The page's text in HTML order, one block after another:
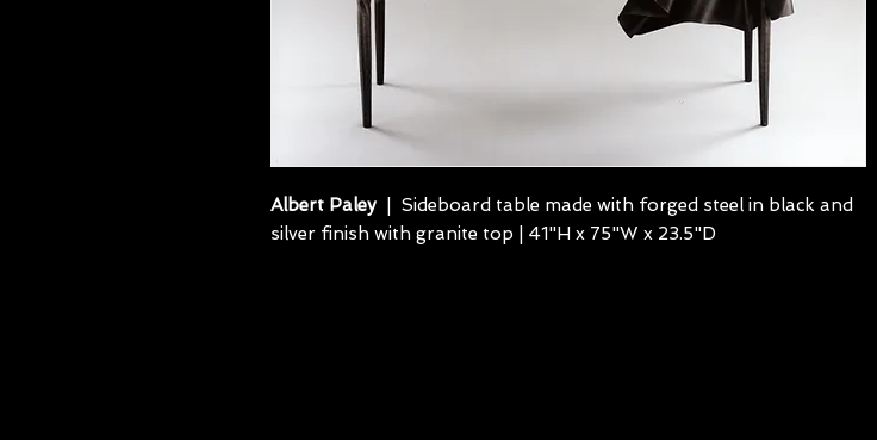
Albert Paley | Sideboard table made with forged steel in black and
silver finish with granite top | 41"H x 75"W x 23.5"D